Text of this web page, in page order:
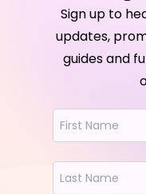
Sign up to
updates,
guides and